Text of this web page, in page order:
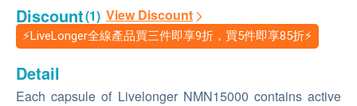
Discount(1) View Discount
⚡LiveLonger全線產品買三件即享9折，買5件即享85折⚡
Detail
Each capsule of Livelonger NMN15000 contains active